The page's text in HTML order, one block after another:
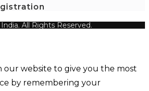
All Rights Reserved.
our website to give you the most
by remembering your